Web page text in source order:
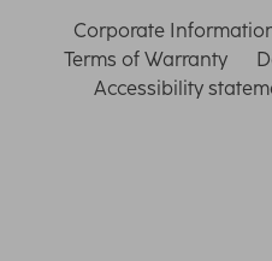
Corporate
Terms of Warranty
Accessibility